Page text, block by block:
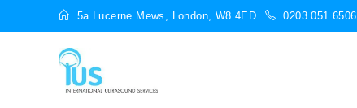
5a Lucerne Mews, London, W8 4ED 0203 051 6506